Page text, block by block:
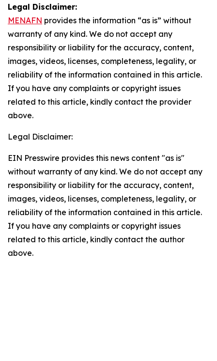
Legal Disclaimer:
MENAFN provides the information “as is” without
warranty of any kind. We do not accept any
responsibility or liability for the accuracy, content,
images, videos, licenses, completeness, legality, or
reliability of the information contained in this article.
If you have any complaints or copyright issues
related to this article, kindly contact the provider
above.
Legal Disclaimer:
EIN Presswire provides this news content "as is"
without warranty of any kind. We do not accept any
responsibility or liability for the accuracy, content,
images, videos, licenses, completeness, legality, or
reliability of the information contained in this article.
If you have any complaints or copyright issues
related to this article, kindly contact the author
above.